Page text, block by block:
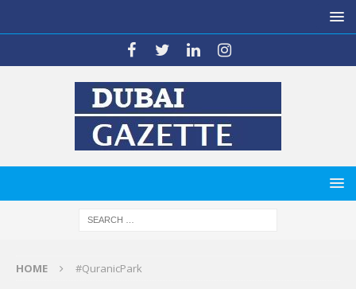
HOME #QuranicPark